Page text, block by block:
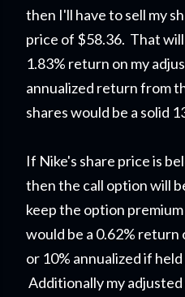
then I'll have to sell my
price of $58.36. That
1.83% return on my
annualized return from
shares would be a solid
If Nike's share price is
then the call option will
keep the option
would be a 0.62%
or 10% annualized if
Additionally my